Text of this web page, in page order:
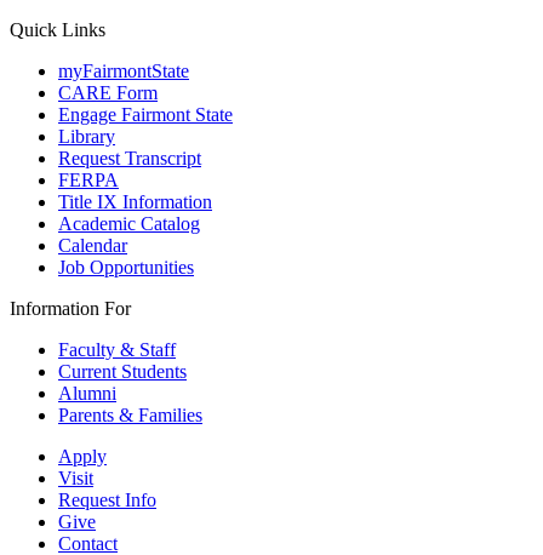
Quick Links
myFairmontState
CARE Form
Engage Fairmont State
Library
Request Transcript
FERPA
Title IX Information
Academic Catalog
Calendar
Job Opportunities
Information For
Faculty & Staff
Current Students
Alumni
Parents & Families
Apply
Visit
Request Info
Give
Contact